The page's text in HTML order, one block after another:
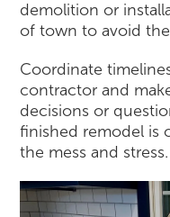
demolition or
of town to avoid
Coordinate
contractor and
decisions or
finished remodel is
the mess and stress.